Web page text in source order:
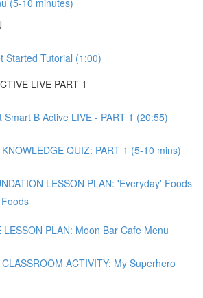
(5-10 minutes)
Started Tutorial (1:00)
LIVE PART 1
Smart B Active LIVE - PART 1 (20:55)
QUIZ: PART 1 (5-10 mins)
LESSON PLAN: 'Everyday' Foods
LESSON PLAN: Moon Bar Cafe Menu
ACTIVITY: My Superhero